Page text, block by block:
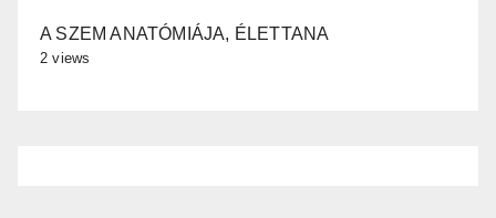
A SZEM ANATÓMIÁJA, ÉLETTANA
2 views